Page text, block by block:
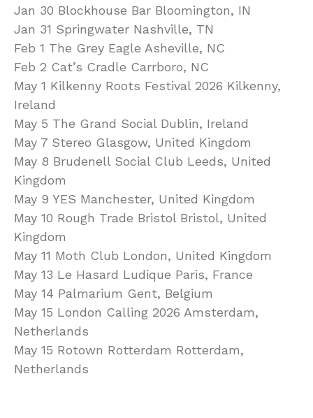
Jan 30 Blockhouse Bar Bloomington, IN
Jan 31 Springwater Nashville, TN
Feb 1 The Grey Eagle Asheville, NC
Feb 2 Cat’s Cradle Carrboro, NC
May 1 Kilkenny Roots Festival 2026 Kilkenny,
Ireland
May 5 The Grand Social Dublin, Ireland
May 7 Stereo Glasgow, United Kingdom
May 8 Brudenell Social Club Leeds, United
Kingdom
May 9 YES Manchester, United Kingdom
May 10 Rough Trade Bristol Bristol, United
Kingdom
May 11 Moth Club London, United Kingdom
May 13 Le Hasard Ludique Paris, France
May 14 Palmarium Gent, Belgium
May 15 London Calling 2026 Amsterdam,
Netherlands
May 15 Rotown Rotterdam Rotterdam,
Netherlands